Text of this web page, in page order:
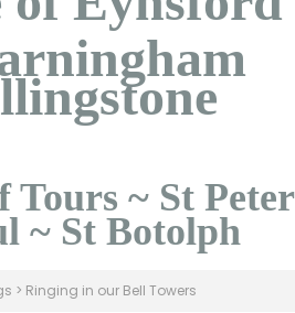
~ St Peter
~ St Botolph
> Ringing in our Bell Towers